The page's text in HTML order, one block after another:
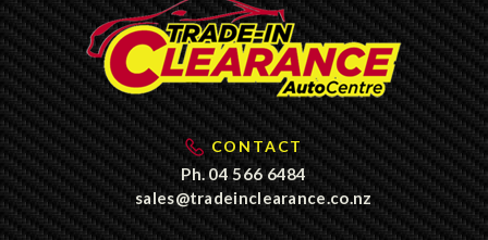
CONTACT
Ph.04 566 6484
sales@tradeinclearance.co.nz